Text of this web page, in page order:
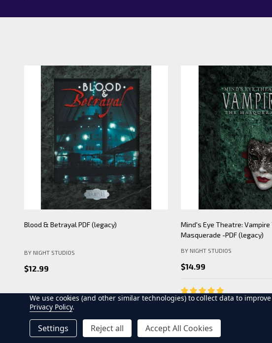
Mind's Eye Theatre: Pickering Lythe PDF
BY NIGHT STUDIOS
$12.99
ADD TO CART
Mind's Eye Theatre:
Apocalypse- PDF (legacy)
BY NIGHT STUDIOS
$19.99
We use cookies (and other similar technologies) to collect data to
Privacy Policy.
Settings Reject all Accept All Cookies